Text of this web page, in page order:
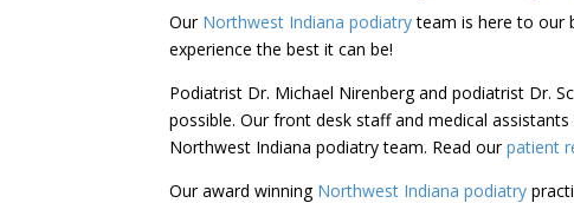
Our Northwest Indiana podiatryteam is here to our
experience the best it can be!
Podiatrist Dr. Michael Nirenberg and podiatrist Dr.
possible. Our front desk staff and medical
Northwest Indiana podiatry team. Read ourpatient
Our award winning Northwest Indiana podiatry